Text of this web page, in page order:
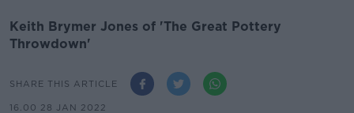
Keith Brymer Jones of 'The Great Pottery
Throwdown'
SHARE THIS ARTICLE
16.00 28 JAN 2022